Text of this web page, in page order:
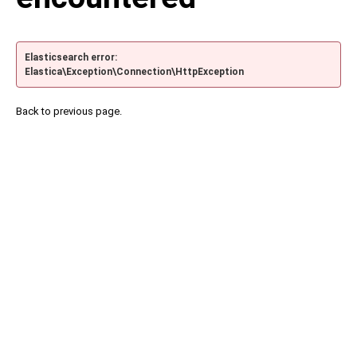
Elasticsearch error:
Elastica\Exception\Connection\HttpException
Back to previous page.